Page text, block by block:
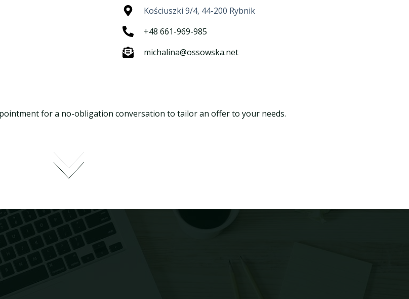
Kościuszki 9/4, 44-200 Rybnik
+48 661-969-985
michalina@ossowska.net
for a no-obligation conversation to tailor an offer to your needs.